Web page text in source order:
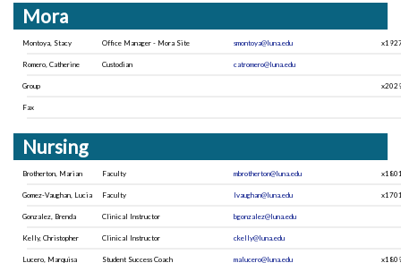
Mora
smontoya@luna.edu
Office Manager - Mora Site
Montoya, Stacy
catromero@luna.edu
Custodian
Romero, Catherine
Group
Fax
Nursing
mbrotherton@luna.edu
Faculty
Brotherton, Marian
lvaughan@luna.edu
Faculty
Gomez-Vaughan, Lucia
bgonzalez@luna.edu
Clinical Instructor
Gonzalez, Brenda
ckelly@luna.edu
Clinical Instructor
Kelly, Christopher
malucero@luna.edu
Student Success Coach
Lucero, Marquisa